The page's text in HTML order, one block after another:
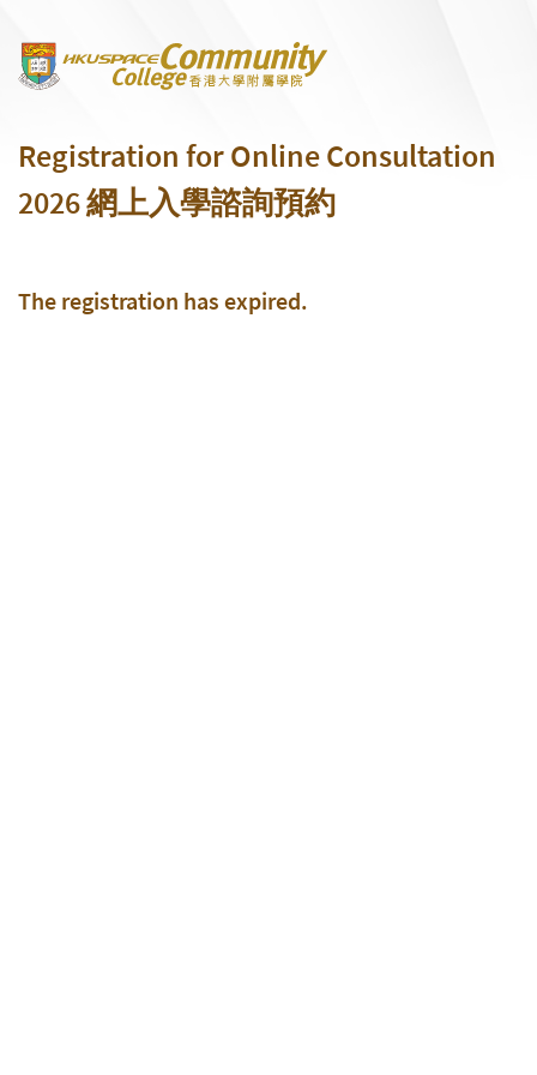
Registration for Online Consultation
2026 網上入學諮詢預約
The registration has expired.